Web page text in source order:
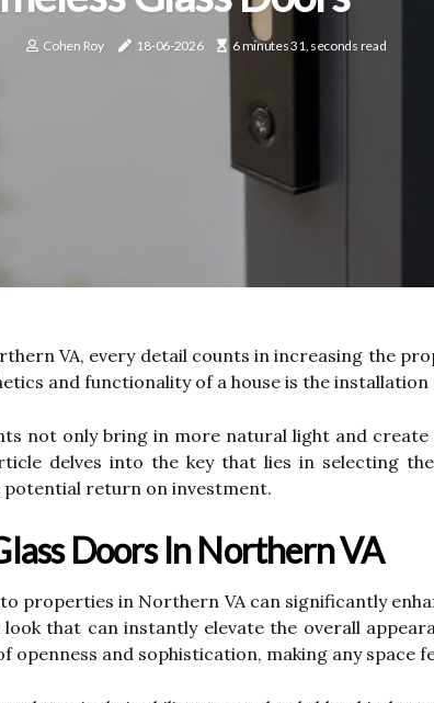
Cohen Roy 18-06-2026 6 minutes 31, seconds read
VA, every detail counts in increasing the
and functionality of a house is the
not only bring in more natural light and
delves into the key that lies in selecting
return on investment.
Doors In Northern VA
properties in Northern VA can significantly
that can instantly elevate the overall
openness and sophistication, making any space